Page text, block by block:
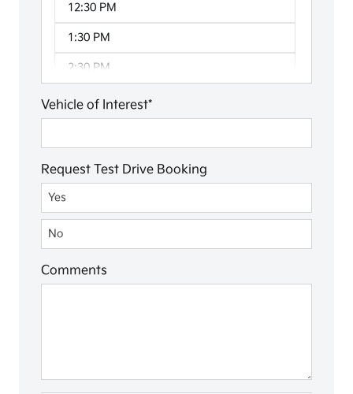
12:30 PM
1:30 PM
2:30 PM
3:30 PM
Vehicle of Interest*
Request Test Drive Booking
Request Test Drive Booking
Yes
No
Comments